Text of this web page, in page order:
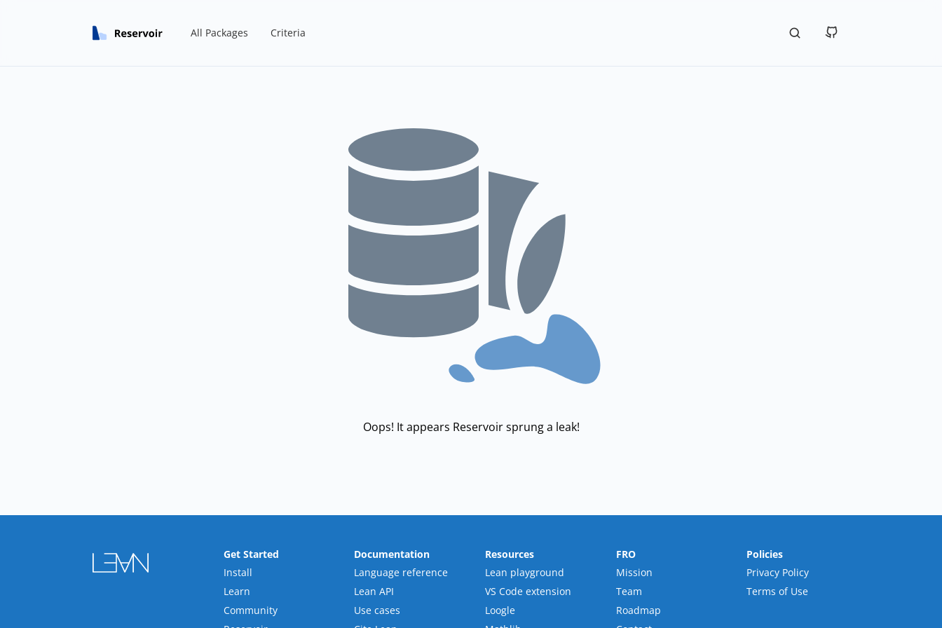
All Packages Criteria
Oops! It appears Reservoir sprung a leak!
Get Started
Install
Learn
Community
Documentation
Language reference
Lean API
Use cases
Resources
Lean playground
VS Code extension
Loogle
FRO
Mission
Team
Roadmap
Policies
Privacy Policy
Terms of Use